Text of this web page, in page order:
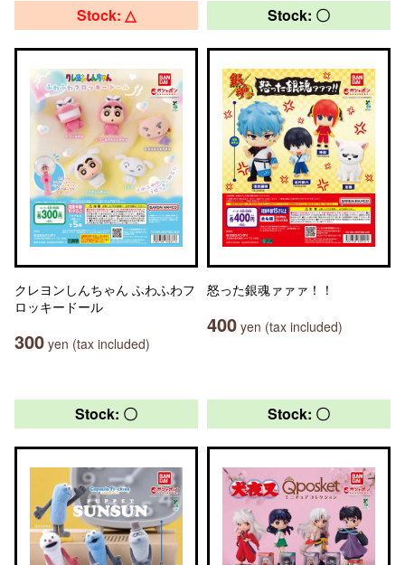
Stock: △
クレヨンしんちゃん ふわふわフ
ロッキードール
300 yen (tax included)
Stock: 〇
怒った銀魂ァァァ！！
400 yen (tax included)
Stock: 〇 Stock: 〇